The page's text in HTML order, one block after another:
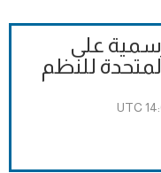
على
للنظم